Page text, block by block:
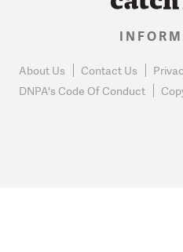
About Us Contact Us
DNPA's Code Of Conduct